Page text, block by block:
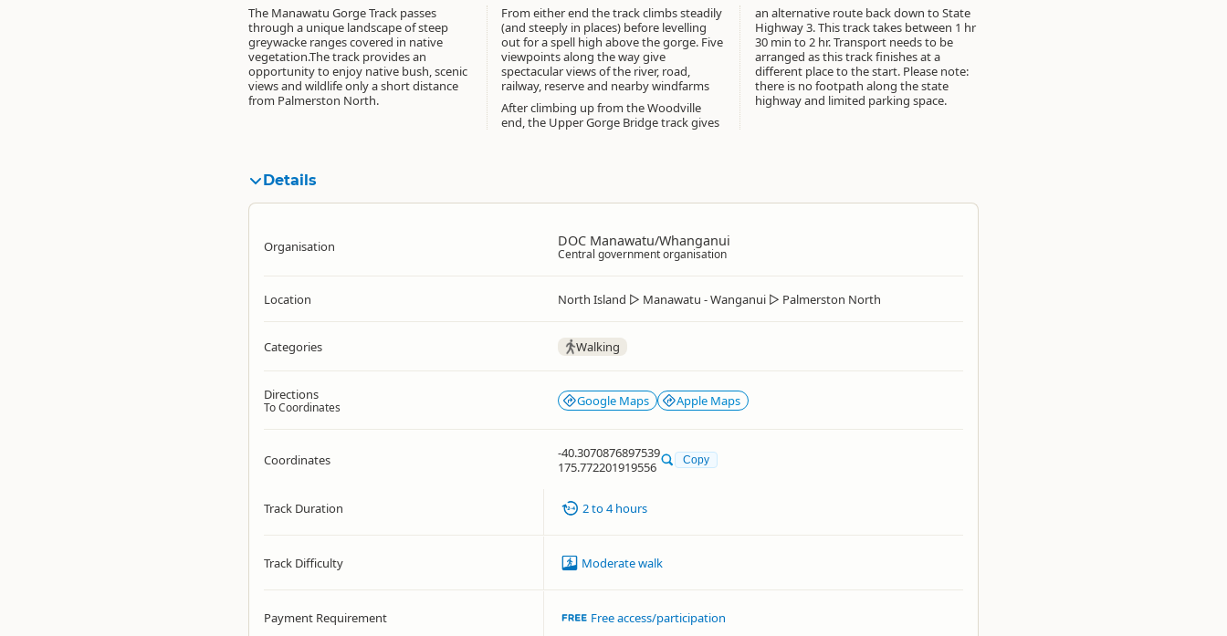
The Manawatu Gorge Track passes
through a unique landscape of steep
greywacke ranges covered in native
vegetation.The track provides an
opportunity to enjoy native bush, scenic
views and wildlife only a short distance
from Palmerston North.
From either end the track climbs steadily
(and steeply in places) before levelling
out for a spell high above the gorge. Five
viewpoints along the way give
spectacular views of the river, road,
railway, reserve and nearby windfarms
After climbing up from the Woodville
end, the Upper Gorge Bridge track gives
an alternative route back down to State
Highway 3. This track takes between 1 hr
30 min to 2 hr. Transport needs to be
arranged as this track finishes at a
different place to the start. Please note:
there is no footpath along the state
highway and limited parking space.
Details
Organisation DOC Manawatu/Whanganui
Central government organisation
Location North Island ▷ Manawatu - Wanganui ▷ Palmerston North
Categories Walking
Directions
To Coordinates Google Maps Apple Maps
Coordinates
-40.3070876897539
175.772201919556
Copy
Track Duration 2 to 4 hours
Track Difficulty Moderate walk
Payment Requirement Free access/participation